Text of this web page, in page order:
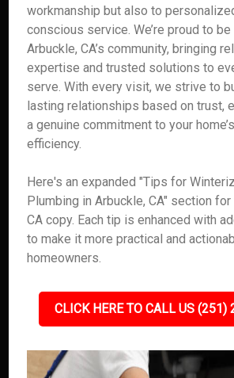
workmanship but also to
conscious service. We’re proud to
Arbuckle, CA’s community, bringing
expertise and trusted solutions to
serve. With every visit, we strive to
lasting relationships based on trust,
a genuine commitment to your
efficiency.
Here's an expanded "Tips for
Plumbing in Arbuckle, CA" section for
CA copy. Each tip is enhanced with
to make it more practical and
homeowners.
CLICK HERE TO CALL US